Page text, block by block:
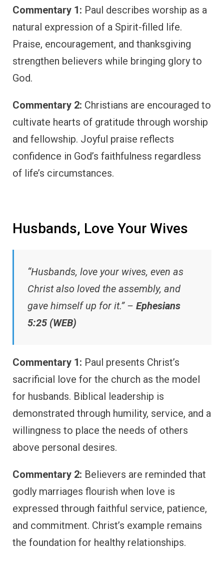
Commentary 1: Paul describes worship as a
natural expression of a Spirit-filled life.
Praise, encouragement, and thanksgiving
strengthen believers while bringing glory to
God.
Commentary 2: Christians are encouraged to
cultivate hearts of gratitude through worship
and fellowship. Joyful praise reflects
confidence in God’s faithfulness regardless
of life’s circumstances.
Husbands, Love Your Wives
“Husbands, love your wives, even as
Christ also loved the assembly, and
gave himself up for it.” – Ephesians
5:25 (WEB)
Commentary 1: Paul presents Christ’s
sacrificial love for the church as the model
for husbands. Biblical leadership is
demonstrated through humility, service, and a
willingness to place the needs of others
above personal desires.
Commentary 2: Believers are reminded that
godly marriages flourish when love is
expressed through faithful service, patience,
and commitment. Christ’s example remains
the foundation for healthy relationships.